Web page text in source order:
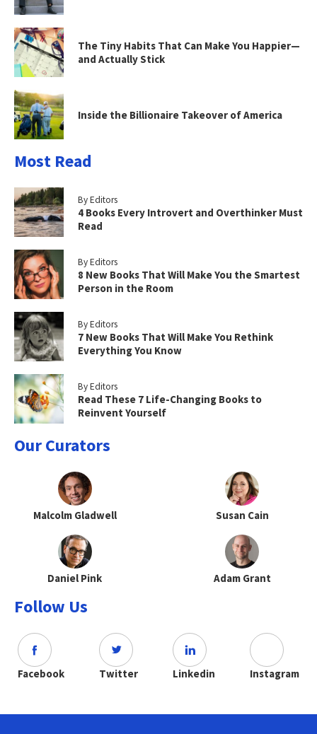
The Tiny Habits That Can Make You Happier—
and Actually Stick
Inside the Billionaire Takeover of America
Most Read
By Editors
4 Books Every Introvert and Overthinker Must
Read
By Editors
8 New Books That Will Make You the Smartest
Person in the Room
By Editors
7 New Books That Will Make You Rethink
Everything You Know
By Editors
Read These 7 Life-Changing Books to
Reinvent Yourself
Our Curators
Malcolm Gladwell Susan Cain
Daniel Pink Adam Grant
Follow Us
Facebook Twitter Linkedin Instagram